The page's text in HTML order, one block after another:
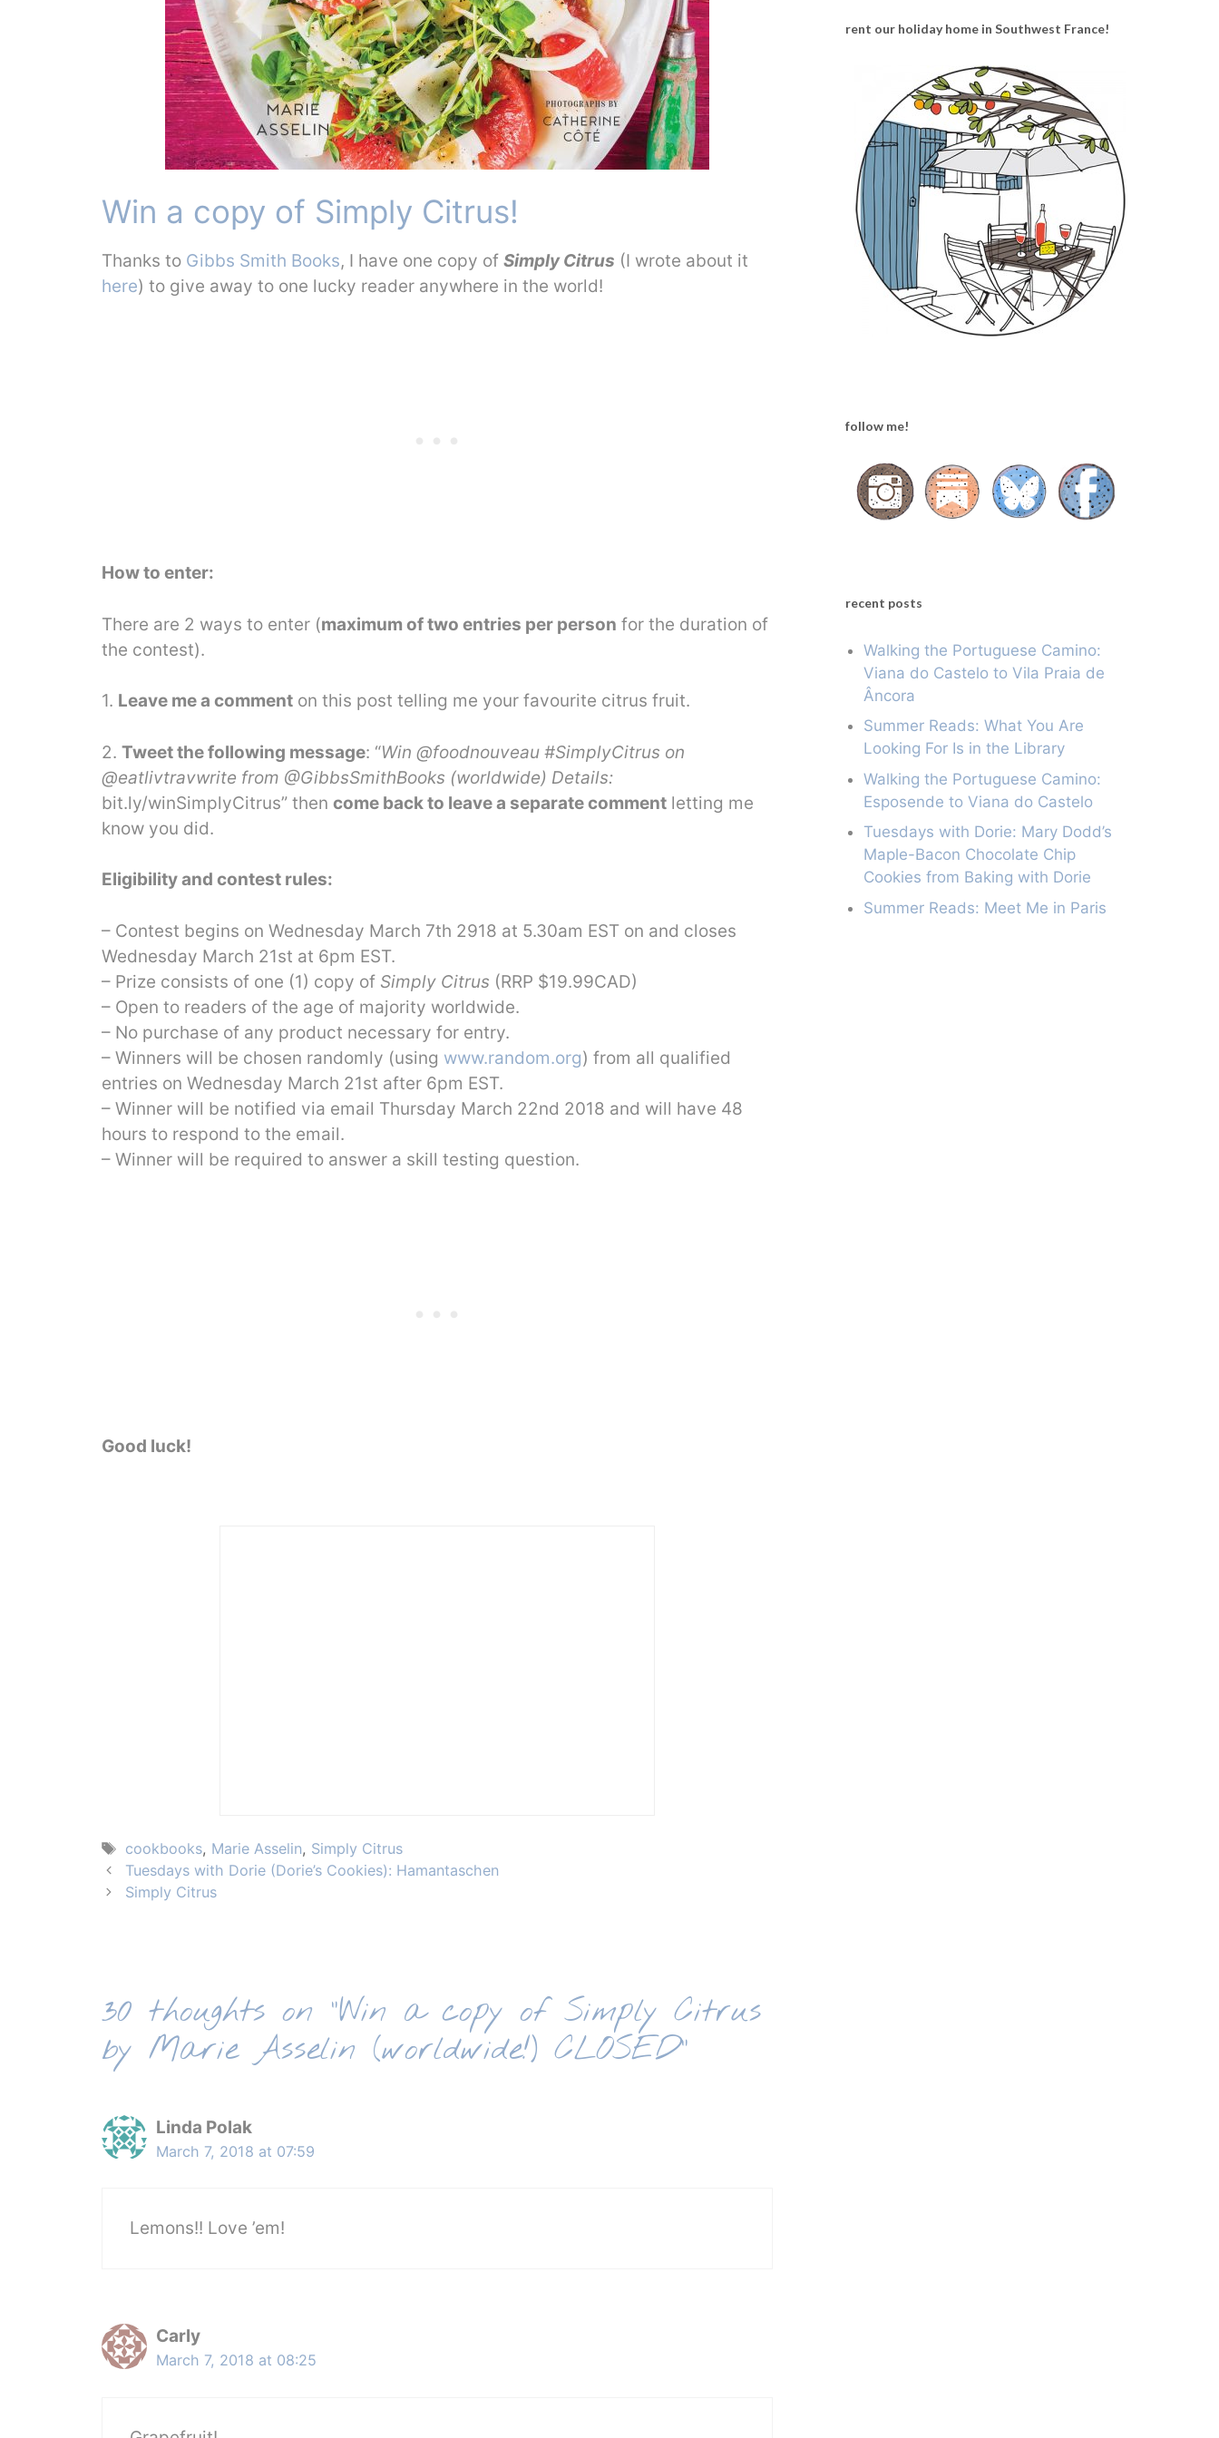
Win a copy of Simply Citrus!
Thanks to Gibbs Smith Books, I have one copy of Simply Citrus (I wrote about it
here) to give away to one lucky reader anywhere in the world!
How to enter:
There are 2 ways to enter (maximum of two entries per person for the duration of
the contest).
1. Leave me a comment on this post telling me your favourite citrus fruit.
2. Tweet the following message: “Win @foodnouveau #SimplyCitrus on
@eatlivtravwrite from @GibbsSmithBooks (worldwide) Details:
bit.ly/winSimplyCitrus” then come back to leave a separate comment letting me
know you did.
Eligibility and contest rules:
– Contest begins on Wednesday March 7th 2918 at 5.30am EST on and closes
Wednesday March 21st at 6pm EST.
– Prize consists of one (1) copy of Simply Citrus (RRP $19.99CAD)
– Open to readers of the age of majority worldwide.
– No purchase of any product necessary for entry.
– Winners will be chosen randomly (using www.random.org) from all qualified
entries on Wednesday March 21st after 6pm EST.
– Winner will be notified via email Thursday March 22nd 2018 and will have 48
hours to respond to the email.
– Winner will be required to answer a skill testing question.
Good luck!
Tags
cookbooks, Marie Asselin, Simply Citrus
Tuesdays with Dorie (Dorie’s Cookies): Hamantaschen
Simply Citrus
30 thoughts on “Win a copy of Simply Citrus
by Marie Asselin (worldwide!) CLOSED”
Linda Polak
March 7, 2018 at 07:59
Lemons!! Love ’em!
Carly
March 7, 2018 at 08:25
rent our holiday home in Southwest France!
follow me!
recent posts
Walking the Portuguese Camino:
Viana do Castelo to Vila Praia de
Âncora
Summer Reads: What You Are
Looking For Is in the Library
Walking the Portuguese Camino:
Esposende to Viana do Castelo
Tuesdays with Dorie: Mary Dodd’s
Maple-Bacon Chocolate Chip
Cookies from Baking with Dorie
Summer Reads: Meet Me in Paris